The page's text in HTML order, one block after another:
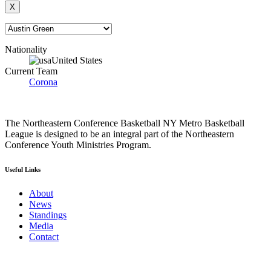
X
Nationality
United States
Current Team
Corona
The Northeastern Conference Basketball NY Metro Basketball
League is designed to be an integral part of the Northeastern
Conference Youth Ministries Program.
Useful Links
About
News
Standings
Media
Contact